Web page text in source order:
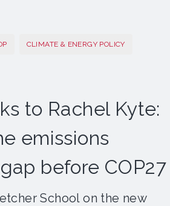
CLIMATE & ENERGY POLICY
to Rachel Kyte:
emissions
before COP27
School on the new